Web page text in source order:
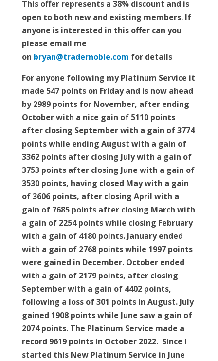
This offer represents a 38% discount and is
open to both new and existing members. If
anyone is interested in this offer can you
please email me
on bryan@tradernoble.com for details
For anyone following my Platinum Service it
made 547 points on Friday and is now ahead
by 2989 points for November, after ending
October with a nice gain of 5110 points
after closing September with a gain of 3774
points while ending August with a gain of
3362 points after closing July with a gain of
3753 points after closing June with a gain of
3530 points, having closed May with a gain
of 3606 points, after closing April with a
gain of 7685 points after closing March with
a gain of 2254 points while closing February
with a gain of 4180 points. January ended
with a gain of 2768 points while 1997 points
were gained in December. October ended
with a gain of 2179 points, after closing
September with a gain of 4402 points,
following a loss of 301 points in August. July
gained 1908 points while June saw a gain of
2074 points. The Platinum Service made a
record 9619 points in October 2022. Since I
started this New Platinum Service in June